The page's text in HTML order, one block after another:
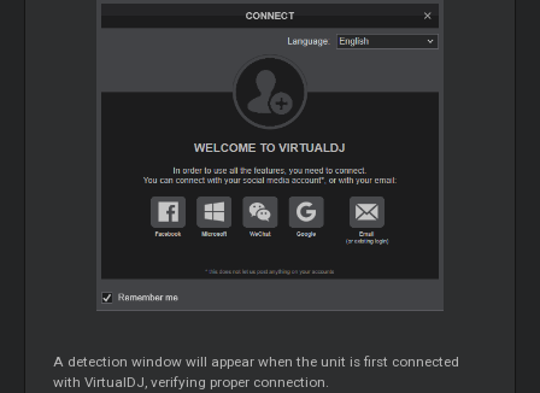
A detection window will appear when the unit is first connected
with VirtualDJ, verifying proper connection.